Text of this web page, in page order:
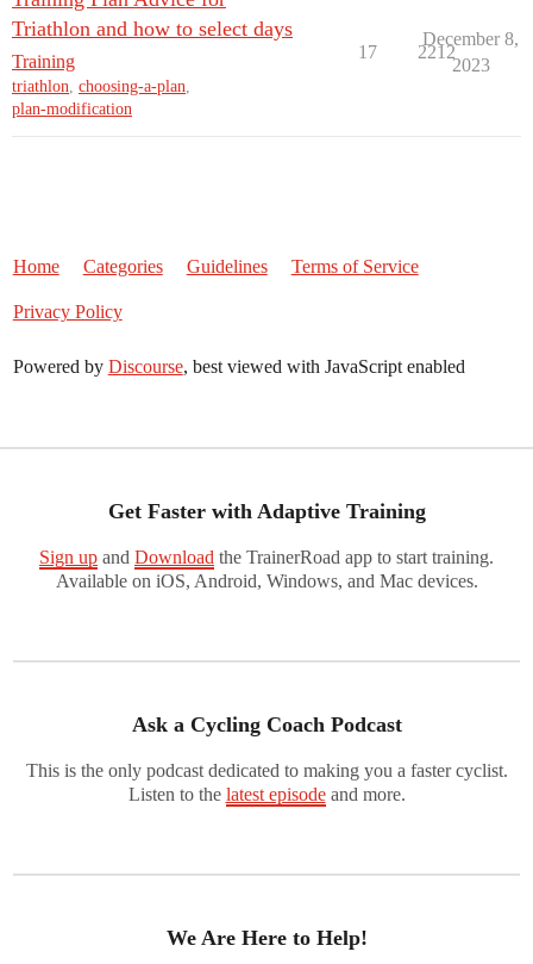
Triathlon and how to select days
Training
triathlon, choosing-a-plan,
plan-modification
17 2212
December 8,
2023
Home Categories Guidelines Terms of Service
Privacy Policy
Powered by Discourse, best viewed with JavaScript enabled
Get Faster with Adaptive Training
Sign up and Download the TrainerRoad app to start training.
Available on iOS, Android, Windows, and Mac devices.
Ask a Cycling Coach Podcast
This is the only podcast dedicated to making you a faster cyclist.
Listen to the latest episodeand more.
We Are Here to Help!